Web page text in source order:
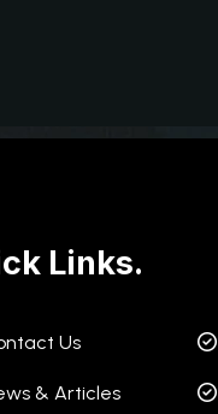
Links.
Us
& Articles